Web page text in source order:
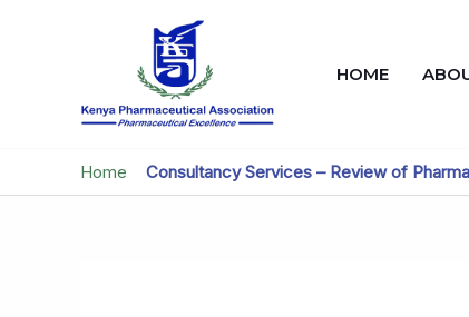
HOME
Home Consultancy Services – Review of